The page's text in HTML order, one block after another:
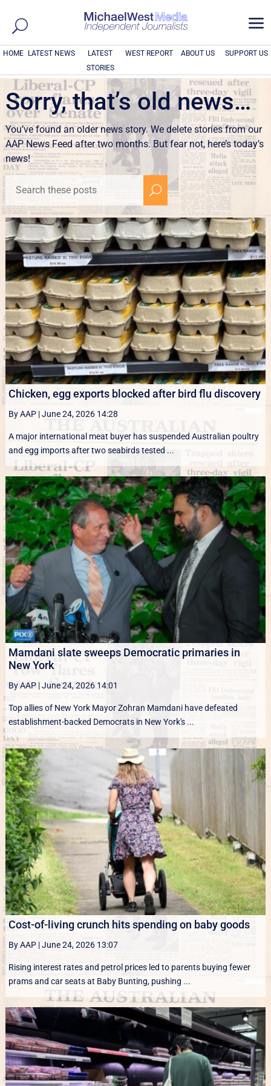
a
HOME LATEST NEWS
LATEST
STORIES
WEST REPORT ABOUT US SUPPORT US
Sorry, that’s old news…
You’ve found an older news story. We delete stories from our
AAP News Feed after two months. But fear not, here’s today’s
news!
U
Chicken, egg exports blocked after bird flu discovery
By AAP|June 24, 2026 14:28
A major international meat buyer has suspended Australian poultry
and egg imports after two seabirds tested ...
Mamdani slate sweeps Democratic primaries in
New York
By AAP|June 24, 2026 14:01
Top allies of New York Mayor Zohran Mamdani have defeated
establishment-backed Democrats in New York's ...
Cost-of-living crunch hits spending on baby goods
By AAP|June 24, 2026 13:07
Rising interest rates and petrol prices led to parents buying fewer
prams and car seats at Baby Bunting, pushing ...